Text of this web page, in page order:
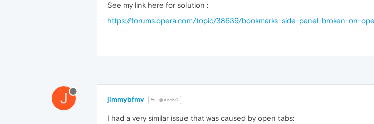
See my link here for solution :
https://forums.opera.com/topic/38639/bookmarks-side-panel-broken-on-
J jimmybfmv @AnthG
I had a very similar issue that was caused by open tabs: